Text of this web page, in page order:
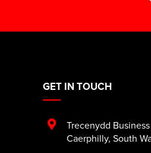
GET IN TOUCH
Trecenydd
Caerphilly, South